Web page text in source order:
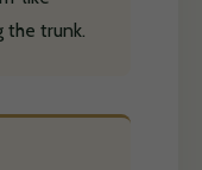
the trunk.